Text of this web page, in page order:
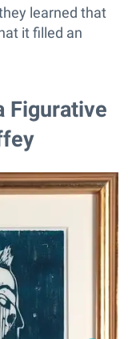
learned that
it filled an
Figurative